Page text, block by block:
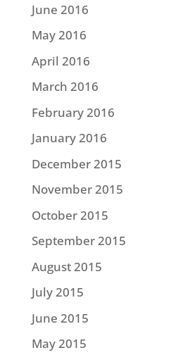
June 2016
May 2016
April 2016
March 2016
February 2016
January 2016
December 2015
November 2015
October 2015
September 2015
August 2015
July 2015
June 2015
May 2015